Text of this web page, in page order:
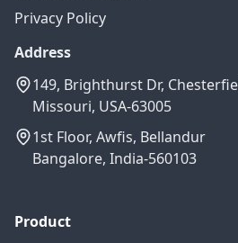
Privacy Policy
Address
149, Brighthurst Dr,
Missouri, USA-63005
1st Floor, Awfis, Bellandur
Bangalore, India-560103
Product